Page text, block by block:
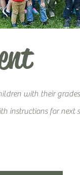
with their
instructions for next